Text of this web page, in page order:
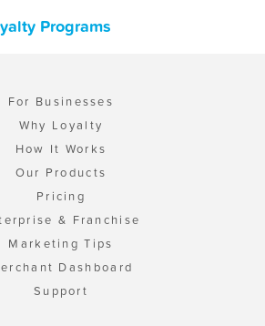
Programs
For Businesses
Why Loyalty
How It Works
Our Products
Pricing
& Franchise
Marketing Tips
Dashboard
Support